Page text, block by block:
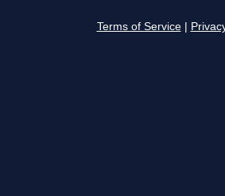
Terms of Service